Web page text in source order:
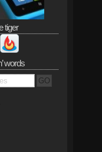
tiger
words